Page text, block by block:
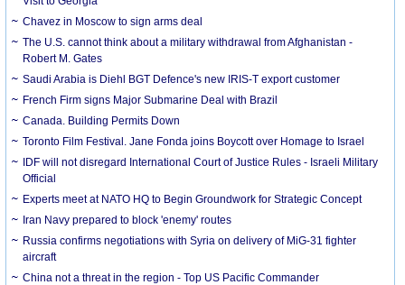
Chavez in Moscow to sign arms deal
The U.S. cannot think about a military withdrawal from Afghanistan -
Robert M. Gates
Saudi Arabia is Diehl BGT Defence's new IRIS-T export customer
French Firm signs Major Submarine Deal with Brazil
Canada. Building Permits Down
Toronto Film Festival. Jane Fonda joins Boycott over Homage to Israel
IDF will not disregard International Court of Justice Rules - Israeli Military
Official
Experts meet at NATO HQ to Begin Groundwork for Strategic Concept
Iran Navy prepared to block 'enemy' routes
Russia confirms negotiations with Syria on delivery of MiG-31 fighter
aircraft
China not a threat in the region - Top US Pacific Commander